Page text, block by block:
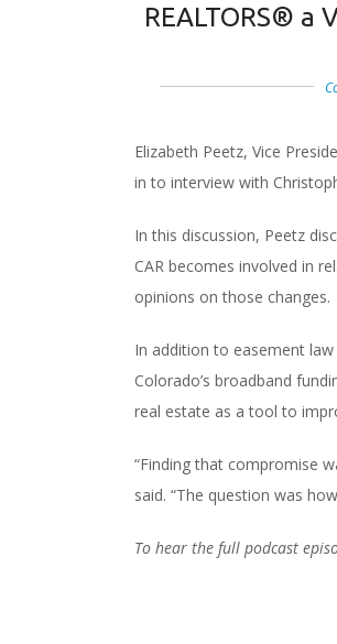
REALTORS® a
Elizabeth Peetz, Vice
in to interview with
In this discussion, Peetz
CAR becomes involved in
opinions on those changes.
In addition to easement
Colorado’s broadband
real estate as a tool to
“Finding that compromise
said. “The question was
To hear the full podcast